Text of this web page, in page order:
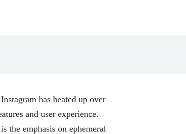
has heated up over
and user experience.
the emphasis on ephemeral